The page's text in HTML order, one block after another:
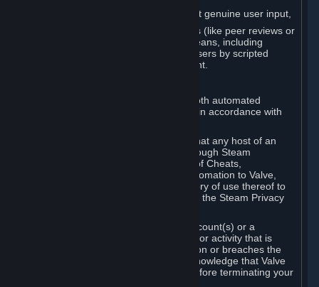
Earning rewards or progress without genuine user input,
Participating in adjudication systems (like peer reviews or
“overwatch”) through automated means, including
influencing outcomes or reporting users by scripted
action rather than informed judgment.
We may enforce this provision using both automated
detection methods and human review, in accordance with
Further, you acknowledge and agree that any host of an
online multiplayer game distributed through Steam
("External Host") may report your use of Cheats,
unauthorized process tampering or Automation to Valve,
and Valve may communicate your history of use thereof to
External Hosts within the boundaries of the Steam Privacy
Valve may restrict or terminate your Account(s) or a
particular Subscription for any conduct or activity that is
illegal, constitutes a Cheat or Automation or breaches the
Steam Online Conduct Rules. You acknowledge that Valve
is not required to provide you notice before terminating your